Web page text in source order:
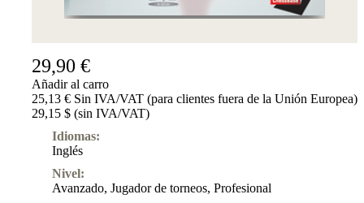
29,90 €
Añadir al carro
25,13 € Sin IVA/VAT (para clientes fuera de la Unión Europea)
29,15 $ (sin IVA/VAT)
Idiomas:
Inglés
Nivel:
Avanzado, Jugador de torneos, Profesional